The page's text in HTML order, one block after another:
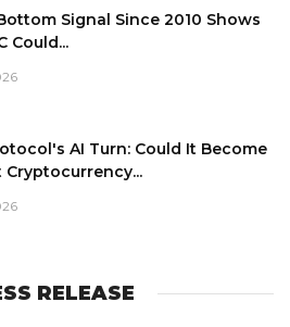
Signal Since 2010 Shows
Could...
AI Turn: Could It Become
Cryptocurrency...
RELEASE